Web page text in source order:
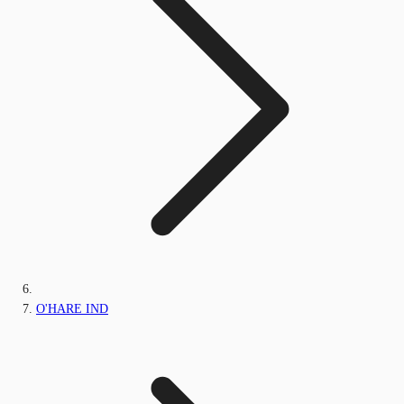
O'HARE IND